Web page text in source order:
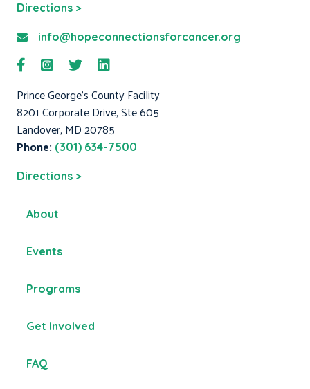
Directions >
info@hopeconnectionsforcancer.org
Prince George's County Facility
8201 Corporate Drive, Ste 605
Landover, MD 20785
Phone: (301) 634-7500
Directions >
About
Events
Programs
Get Involved
FAQ